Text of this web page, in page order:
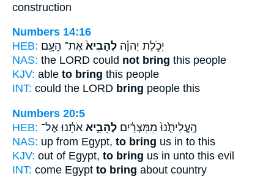
construction
Numbers 14:16
HEB:
יְכֹ֣לֶת יְהוָ֗ה לְהָבִיא֙ אֶת־ הָעָ֣ם
NAS: the LORD could not bring this people
KJV: able to bring this people
INT: could the LORD bring people this
Numbers 20:5
HEB:
הֶֽעֱלִיתֻ֙נוּ֙ מִמִּצְרַ֔יִם לְהָבִ֣יא אֹתָ֔נוּ אֶל־
NAS: up from Egypt, to bring us in to this
KJV: out of Egypt, to bring us in unto this evil
INT: come Egypt to bring about country